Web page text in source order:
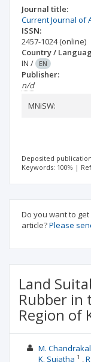
Journal title:
Current Journal of
ISSN:
2457-1024(online)
Country /
IN / EN
Publisher:
n/d
MNiSW:
Deposited
Keywords: 100% |
Do you want to
article?Please
Land
Rubber in
Region of
M.
K. Sujatha 1